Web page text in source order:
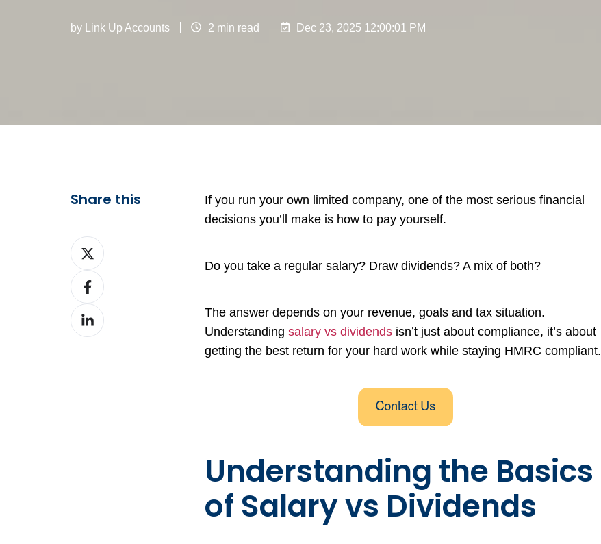
by Link Up Accounts 2 min read Dec 23, 2025 12:00:01 PM
If you run your own limited company, one of the most serious financial
decisions you’ll make is how to pay yourself.
Do you take a regular salary? Draw dividends? A mix of both?
The answer depends on your revenue, goals and tax situation.
Understandingsalary vs dividends isn’t just about compliance, it’s about
getting the best return for your hard work while staying HMRC compliant.
Understanding the Basics
of Salary vs Dividends
Share this
Share
on
XShare
on
Facebook
Share
on